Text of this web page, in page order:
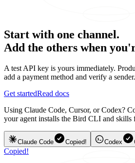
Start with one channel.
Add the others when
A test API key is yours immediately.
add a payment method and verify a sender.
Get startedRead docs
Using Claude Code, Cursor, or Codex?
your agent installs the Bird CLI and skills
Claude Code Copied! Codex
Copied!